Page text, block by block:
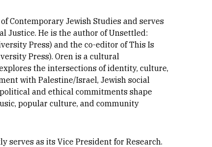
Contemporary Jewish Studies and serves
Justice. He is the author of Unsettled:
Press) and the co-editor of This Is
Press). Oren is a cultural
the intersections of identity, culture,
with Palestine/Israel, Jewish social
and ethical commitments shape
popular culture, and community
serves as its Vice President for Research.